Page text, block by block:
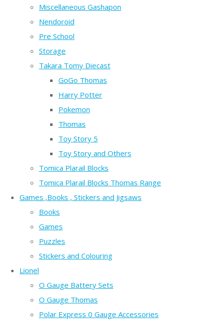
Miscellaneous Gashapon
Nendoroid
Pre School
Storage
Takara Tomy Diecast
GoGo Thomas
Harry Potter
Pokemon
Thomas
Toy Story 5
Toy Story and Others
Tomica Plarail Blocks
Tomica Plarail Blocks Thomas Range
Games ,Books , Stickers and Jigsaws
Books
Games
Puzzles
Stickers and Colouring
Lionel
O Gauge Battery Sets
O Gauge Thomas
Polar Express 0 Gauge Accessories